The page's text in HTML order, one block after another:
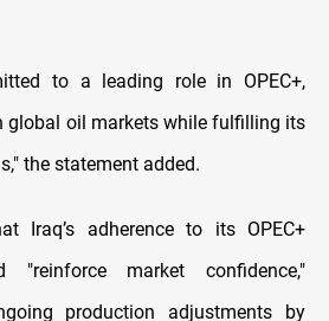
to a leading role in OPEC+,
global oil markets while fulfilling its
the statement added.
Iraq’s adherence to its OPEC+
"reinforce market confidence,"
production adjustments by